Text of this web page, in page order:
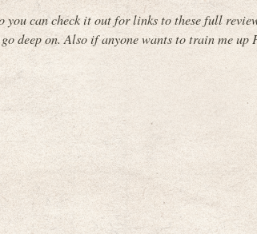
you can check it out for links to these full
deep on. Also if anyone wants to train me up